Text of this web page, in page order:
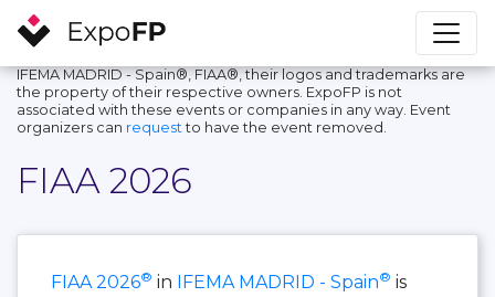
IFEMA MADRID - Spain®, FIAA®, their logos and trademarks are
the property of their respective owners. ExpoFP is not
associated with these events or companies in any way. Event
organizers can request to have the event removed.
FIAA 2026
FIAA 2026® in IFEMA MADRID - Spain® is